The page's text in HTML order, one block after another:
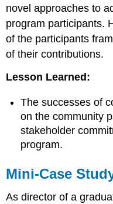
novel approaches to
program participants.
of the participants
of their contributions.
Lesson Learned:
The successes of
on the community
stakeholder
program.
Mini-Case
As director of a